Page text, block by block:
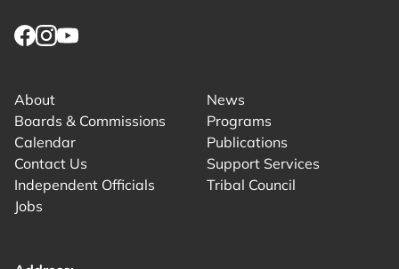
About
Boards & Commissions
Calendar
Contact Us
Independent Officials
Jobs
News
Programs
Publications
Support Services
Tribal Council